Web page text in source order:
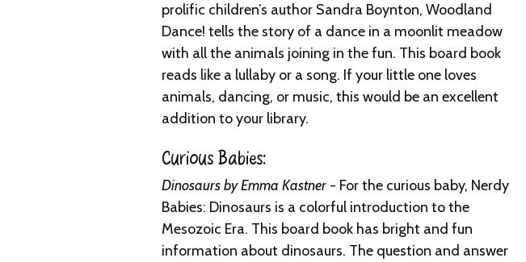
prolific children’s author Sandra Boynton, Woodland
Dance! tells the story of a dance in a moonlit meadow
with all the animals joining in the fun. This board book
reads like a lullaby or a song. If your little one loves
animals, dancing, or music, this would be an excellent
addition to your library.
Curious Babies:
Dinosaurs by Emma Kastner - For the curious baby, Nerdy
Babies: Dinosaurs is a colorful introduction to the
Mesozoic Era. This board book has bright and fun
information about dinosaurs. The question and answer